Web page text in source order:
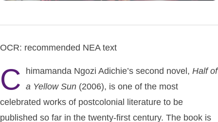
OCR: recommended NEA text
C himamanda Ngozi Adichie’s second novel, Halfof
a Yellow Sun (2006), is one of the most
celebrated works of postcolonial literature to be
published so far in the twenty-first century. The book is